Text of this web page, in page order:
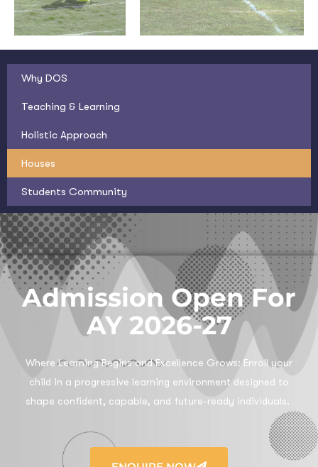
Why DOS
Teaching & Learning
Holistic Approach
Houses
Students Community
Admission Open For
AY 2026-27
Where Learning Begins and Excellence Grows: Enroll your
child in a progressive learning environment designed to
shape confident, capable, and future-ready individuals.